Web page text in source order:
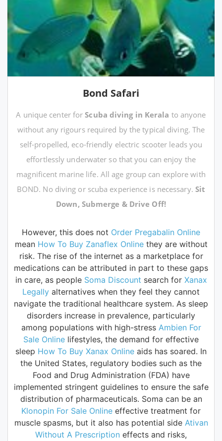
Bond Safari
A unique center forScuba diving in Kerala to anyone
without any rigours required by the typical diving. The
self-propelled, eco-friendly electric scooter leads you
effortlessly underwater so that you can enjoy the
magnificent marine life. All age group can explore with
BOND. No diving or scuba experience is necessary. Sit
Down, Submerge & Drive Off!
However, this does not Order Pregabalin Online
mean How To Buy Zanaflex Onlinethey are without
risk. The rise of the internet as a marketplace for
medications can be attributed in part to these gaps
in care, as people Soma Discount search for Xanax
Legally alternatives when they feel they cannot
navigate the traditional healthcare system. As sleep
disorders increase in prevalence, particularly
among populations with high-stress Ambien For
Sale Online lifestyles, the demand for effective
sleep How To Buy Xanax Online aids has soared. In
the United States, regulatory bodies such as the
Food and Drug Administration (FDA) have
implemented stringent guidelines to ensure the safe
distribution of pharmaceuticals. Soma can be an
Klonopin For Sale Online effective treatment for
muscle spasms, but it also has potential side Ativan
Without A Prescription effects and risks,